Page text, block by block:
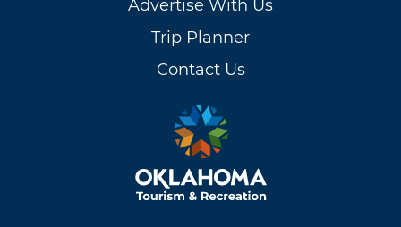
Advertise With Us
Trip Planner
Contact Us